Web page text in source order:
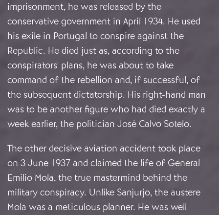
imprisonment, he was released by the
conservative government in April 1934. He used
his exile in Portugal to conspire against the
Republic. He died just as, according to the
conspirators' plans, he was about to take
command of the rebellion and, if successful, of
the subsequent dictatorship. His right-hand man
was to be another figure who had died exactly a
week earlier, the politician José Calvo Sotelo.
The other decisive aviation accident took place
on 3 June 1937 and claimed the life of General
Emilio Mola, the true mastermind behind the
military conspiracy. Unlike Sanjurjo, the austere
Mola was a meticulous planner. He was well